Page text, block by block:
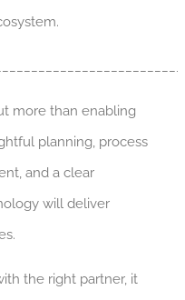
more than enabling
planning, process
and a clear
will deliver
the right partner, it